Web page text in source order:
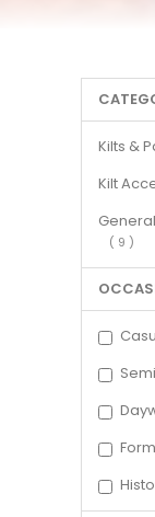
Kilts &
Kilt
9 items